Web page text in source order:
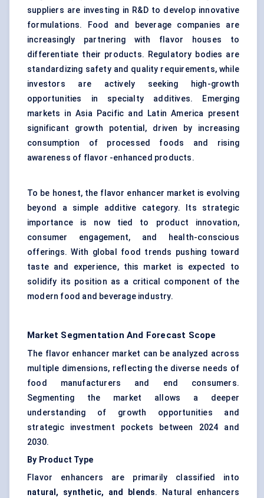
suppliers are investing in R&D to develop innovative
formulations. Food and beverage companies are
increasingly partnering with flavor houses to
differentiate their products. Regulatory bodies are
standardizing safety and quality requirements, while
investors are actively seeking high-growth
opportunities in specialty additives. Emerging
markets in Asia Pacific and Latin America present
significant growth potential, driven by increasing
consumption of processed foods and rising
awareness of flavor -enhanced products.
To be honest, the flavor enhancer market is evolving
beyond a simple additive category. Its strategic
importance is now tied to product innovation,
consumer engagement, and health-conscious
offerings. With global food trends pushing toward
taste and experience, this market is expected to
solidify its position as a critical component of the
modern food and beverage industry.
Market Segmentation And Forecast Scope
The flavor enhancer market can be analyzed across
multiple dimensions, reflecting the diverse needs of
food manufacturers and end consumers.
Segmenting the market allows a deeper
understanding of growth opportunities and
strategic investment pockets between 2024 and
2030.
By Product Type
Flavor enhancers are primarily classified into
natural, synthetic, and blends. Natural enhancers